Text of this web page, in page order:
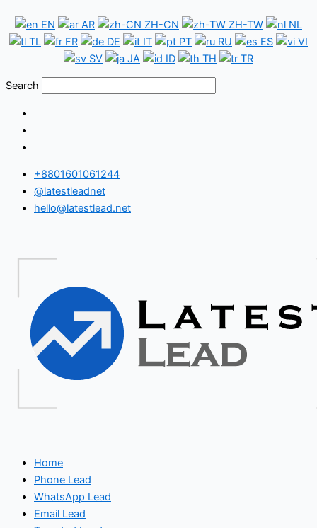
content
EN AR ZH-CN ZH-TW
NL
TL
FR DE IT PT RU ES
VI
SV
JA ID TH TR
Search
+8801601061244
@latestleadnet
hello@latestlead.net
Home
Phone Lead
WhatsApp Lead
Email Lead
WhatsApp
Number
Database